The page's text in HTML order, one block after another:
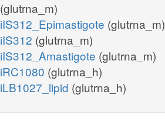
(glutrna_m)
iIS312_Epimastigote (glutrna_m)
iIS312 (glutrna_m)
iIS312_Amastigote (glutrna_m)
iRC1080 (glutrna_h)
iLB1027_lipid (glutrna_h)